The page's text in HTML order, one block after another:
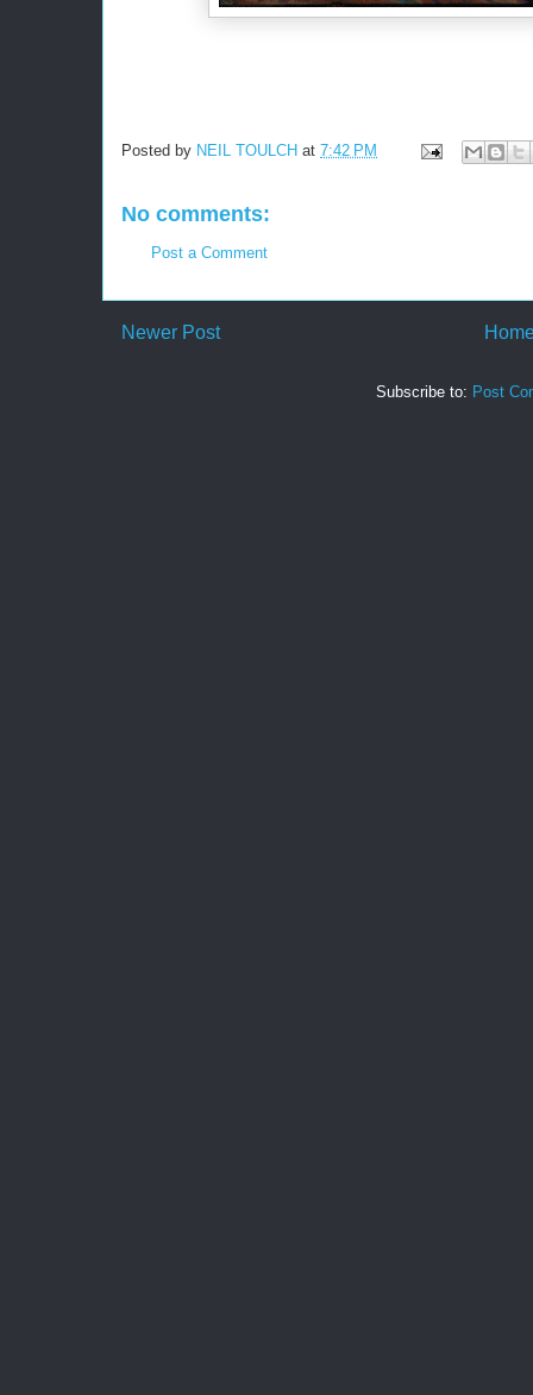
Posted by NEIL TOULCH at 7:42 PM
No comments:
Post a Comment
Newer Post
Subscribe to: Post